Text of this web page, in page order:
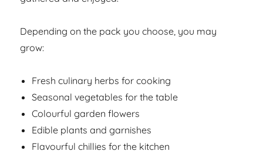
Depending on the pack you choose, you may
grow:
Fresh culinary herbs for cooking
Seasonal vegetables for the table
Colourful garden flowers
Edible plants and garnishes
Flavourful chillies for the kitchen